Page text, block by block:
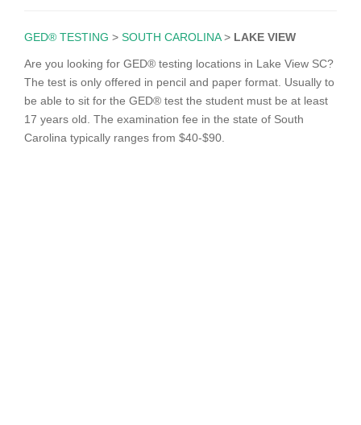
i
GED® TESTING > SOUTH CAROLINA> LAKE VIEW
Are you looking for GED® testing locations in Lake View SC?
The test is only offered in pencil and paper format. Usually to
be able to sit for the GED® test the student must be at least
17 years old. The examination fee in the state of South
Carolina typically ranges from $40-$90.